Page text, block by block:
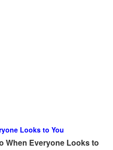
Looks to You
When Everyone Looks to